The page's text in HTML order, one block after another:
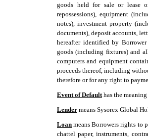
goods held for sale or lease
repossessions), equipment
notes), investment property
documents), deposit accounts,
hereafter identified by
goods (including fixtures) and
computers and equipment
proceeds thereof, including
therefore or for any right to
Event of Default  has the
Lender  means Sysorex Global
Loan  means Borrowers rights
chattel paper, instruments,